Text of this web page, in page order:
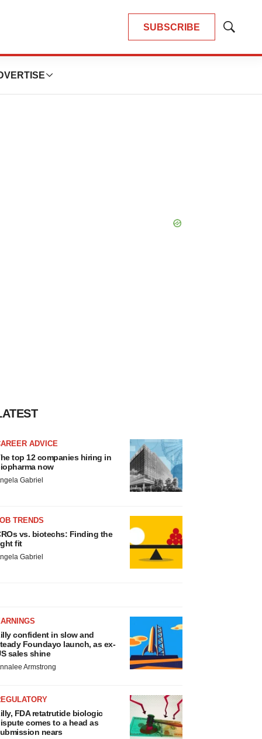
SUBSCRIBE
Show
ADVICE
top 12 companies hiring in
now
Gabriel
TRENDS
vs. biotechs: Finding the
fit
Gabriel
confident in slow and
Foundayo launch, as ex-
sales shine
Armstrong
FDA retatrutide biologic
comes to a head as
nears